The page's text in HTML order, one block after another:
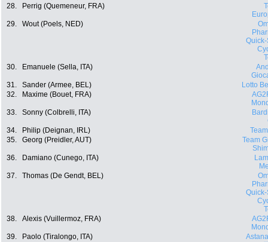
28.
Perrig (Quemeneur, FRA)
29.
Wout (Poels, NED)
30.
Emanuele (Sella, ITA)
31.
Sander (Armee, BEL)
Lotto
32.
Maxime (Bouet, FRA)
33.
Sonny (Colbrelli, ITA)
34.
Philip (Deignan, IRL)
35.
Georg (Preidler, AUT)
Team
36.
Damiano (Cunego, ITA)
37.
Thomas (De Gendt, BEL)
38.
Alexis (Vuillermoz, FRA)
39.
Paolo (Tiralongo, ITA)